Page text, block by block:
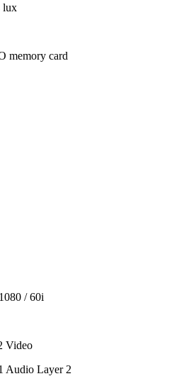
lux
memory card
/ 60i
Video
Audio Layer 2